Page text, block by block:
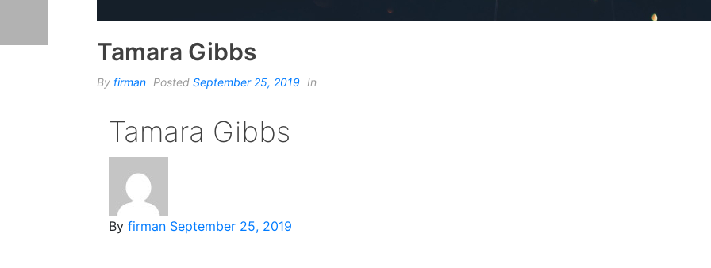
Tamara Gibbs
By firman Posted September 25, 2019 In
Tamara Gibbs
By firman September 25, 2019